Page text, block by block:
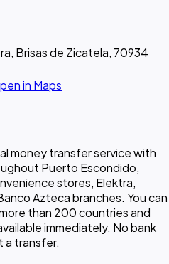
Brisas de Zicatela, 70934
in Maps
money transfer service with
Puerto Escondido,
stores, Elektra,
Azteca branches. You can
than 200 countries and
immediately. No bank
a transfer.